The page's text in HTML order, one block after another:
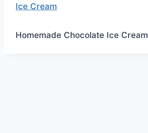
Homemade Chocolate Ice Cream